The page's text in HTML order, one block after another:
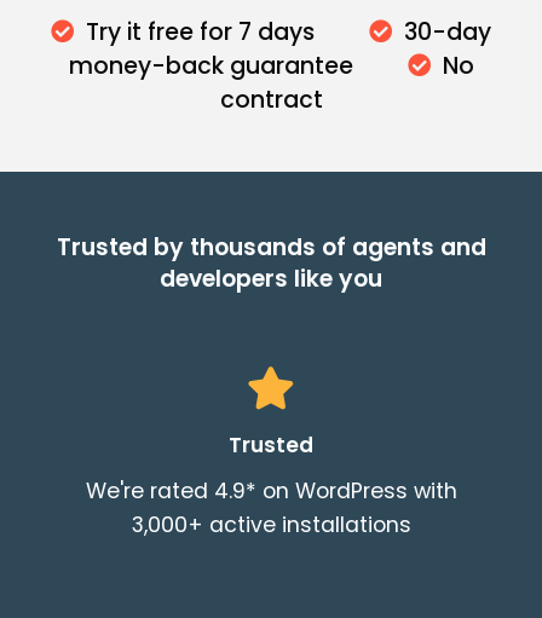
Try it free for 7 days
30-day
money-back guarantee
No
contract
Trusted by thousands of agents and
developers like you
Trusted
We're rated 4.9* on WordPress with
3,000+ active installations